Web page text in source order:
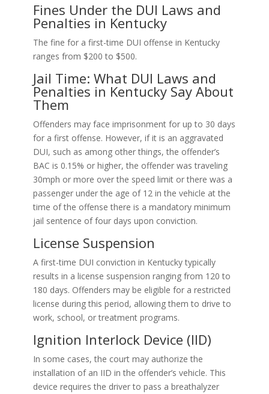
Fines Under the DUI Laws and
Penalties in Kentucky
The fine for a first-time DUI offense in Kentucky
ranges from $200 to $500.
Jail Time: What DUI Laws and
Penalties in Kentucky Say About
Them
Offenders may face imprisonment for up to 30 days
for a first offense. However, if it is an aggravated
DUI, such as among other things, the offender’s
BAC is 0.15% or higher, the offender was traveling
30mph or more over the speed limit or there was a
passenger under the age of 12 in the vehicle at the
time of the offense there is a mandatory minimum
jail sentence of four days upon conviction.
License Suspension
A first-time DUI conviction in Kentucky typically
results in a license suspension ranging from 120 to
180 days. Offenders may be eligible for a restricted
license during this period, allowing them to drive to
work, school, or treatment programs.
Ignition Interlock Device (IID)
In some cases, the court may authorize the
installation of an IID in the offender’s vehicle. This
device requires the driver to pass a breathalyzer